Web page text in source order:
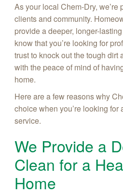
As your local Chem-Dry, we’re
clients and community.
provide a deeper, longer-
know that you’re looking for
trust to knock out the tough dirt
with the peace of mind of
home.
Here are a few reasons why
choice when you’re looking for
service.
We Provide a
Clean for a
Home